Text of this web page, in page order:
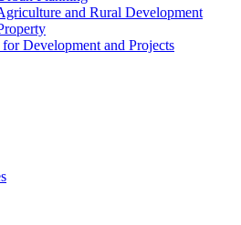
and Rural Development
Development and Projects